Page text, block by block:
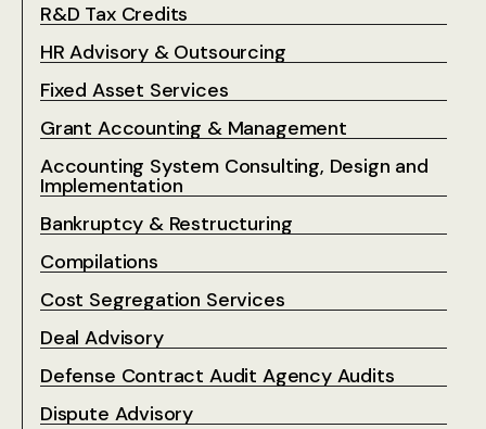
R&D Tax Credits
HR Advisory & Outsourcing
Fixed Asset Services
Grant Accounting & Management
Accounting System Consulting, Design and
Implementation
Bankruptcy & Restructuring
Compilations
Cost Segregation Services
Deal Advisory
Defense Contract Audit Agency Audits
Dispute Advisory